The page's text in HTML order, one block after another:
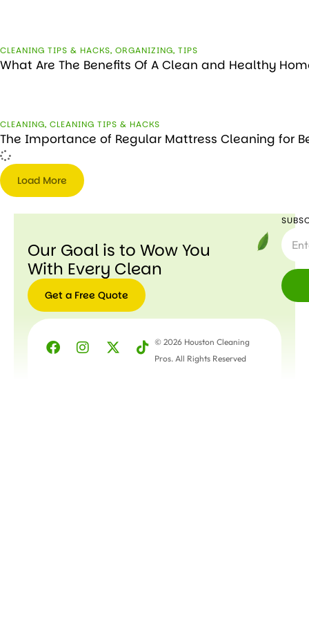
CLEANING TIPS & HACKS, ORGANIZING, TIPS
What Are The Benefits Of A Clean and Healthy
CLEANING, CLEANING TIPS & HACKS
The Importance of Regular Mattress Cleaning for
Load More
Our Goal is to Wow You
With Every Clean
Get a Free Quote
© 2026 Houston Cleaning
Pros. All Rights Reserved